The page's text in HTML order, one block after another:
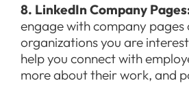
8. LinkedIn Company
engage with company pages
organizations you are
help you connect with
more about their work, and